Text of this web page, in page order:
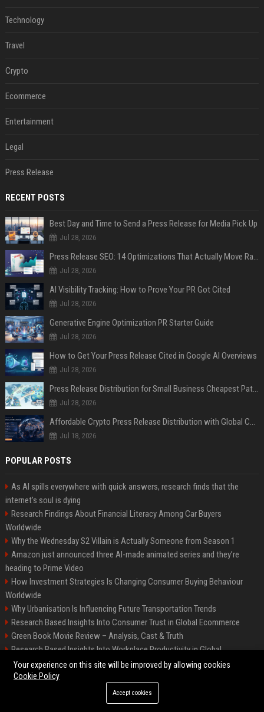
Technology
Travel
Crypto
Ecommerce
Entertainment
Legal
Press Release
RECENT POSTS
Best Day and Time to Send a Press Release for Media Pick Up
Jul 28, 2026
Press Release SEO: 14 Optimizations That Actually Move Rankings
Jul 28, 2026
AI Visibility Tracking: How to Prove Your PR Got Cited
Jul 28, 2026
Generative Engine Optimization PR Starter Guide
Jul 28, 2026
How to Get Your Press Release Cited in Google AI Overviews
Jul 28, 2026
Press Release Distribution for Small Business Cheapest Path to Real Coverage
Jul 28, 2026
Affordable Crypto Press Release Distribution with Global Coverage
Jul 18, 2026
POPULAR POSTS
As AI spills everywhere with quick answers, research finds that the
internet’s soul is dying
Research Findings About Financial Literacy Among Car Buyers
Worldwide
Why the Wednesday S2 Villain is Actually Someone from Season 1
Amazon just announced three AI-made animated series and they’re
heading to Prime Video
How Investment Strategies Is Changing Consumer Buying Behaviour
Worldwide
Why Urbanisation Is Influencing Future Transportation Trends
Research Based Insights Into Consumer Trust in Global Ecommerce
Green Book Movie Review – Analysis, Cast & Truth
Research Based Insights Into Workplace Productivity in Global
Ecommerce
©2026 BIP Columbus. All right reserved.
Your experience on this site will be improved by allowing cookies
Cookie Policy
Accept cookies